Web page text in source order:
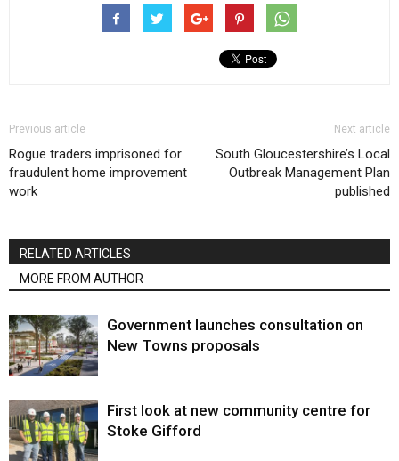
Previous article
Rogue traders imprisoned for
fraudulent home improvement
work
Next article
South Gloucestershire’s Local
Outbreak Management Plan
published
RELATED ARTICLES
MORE FROM AUTHOR
Government launches consultation on
New Towns proposals
First look at new community centre for
Stoke Gifford